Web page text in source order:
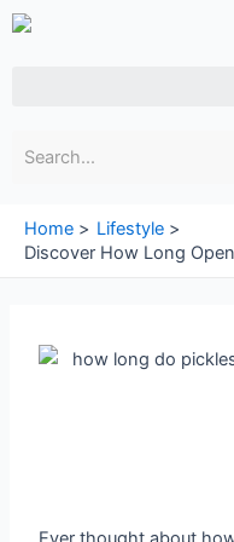
Skip
Home
Lifestyle
Discover How Long